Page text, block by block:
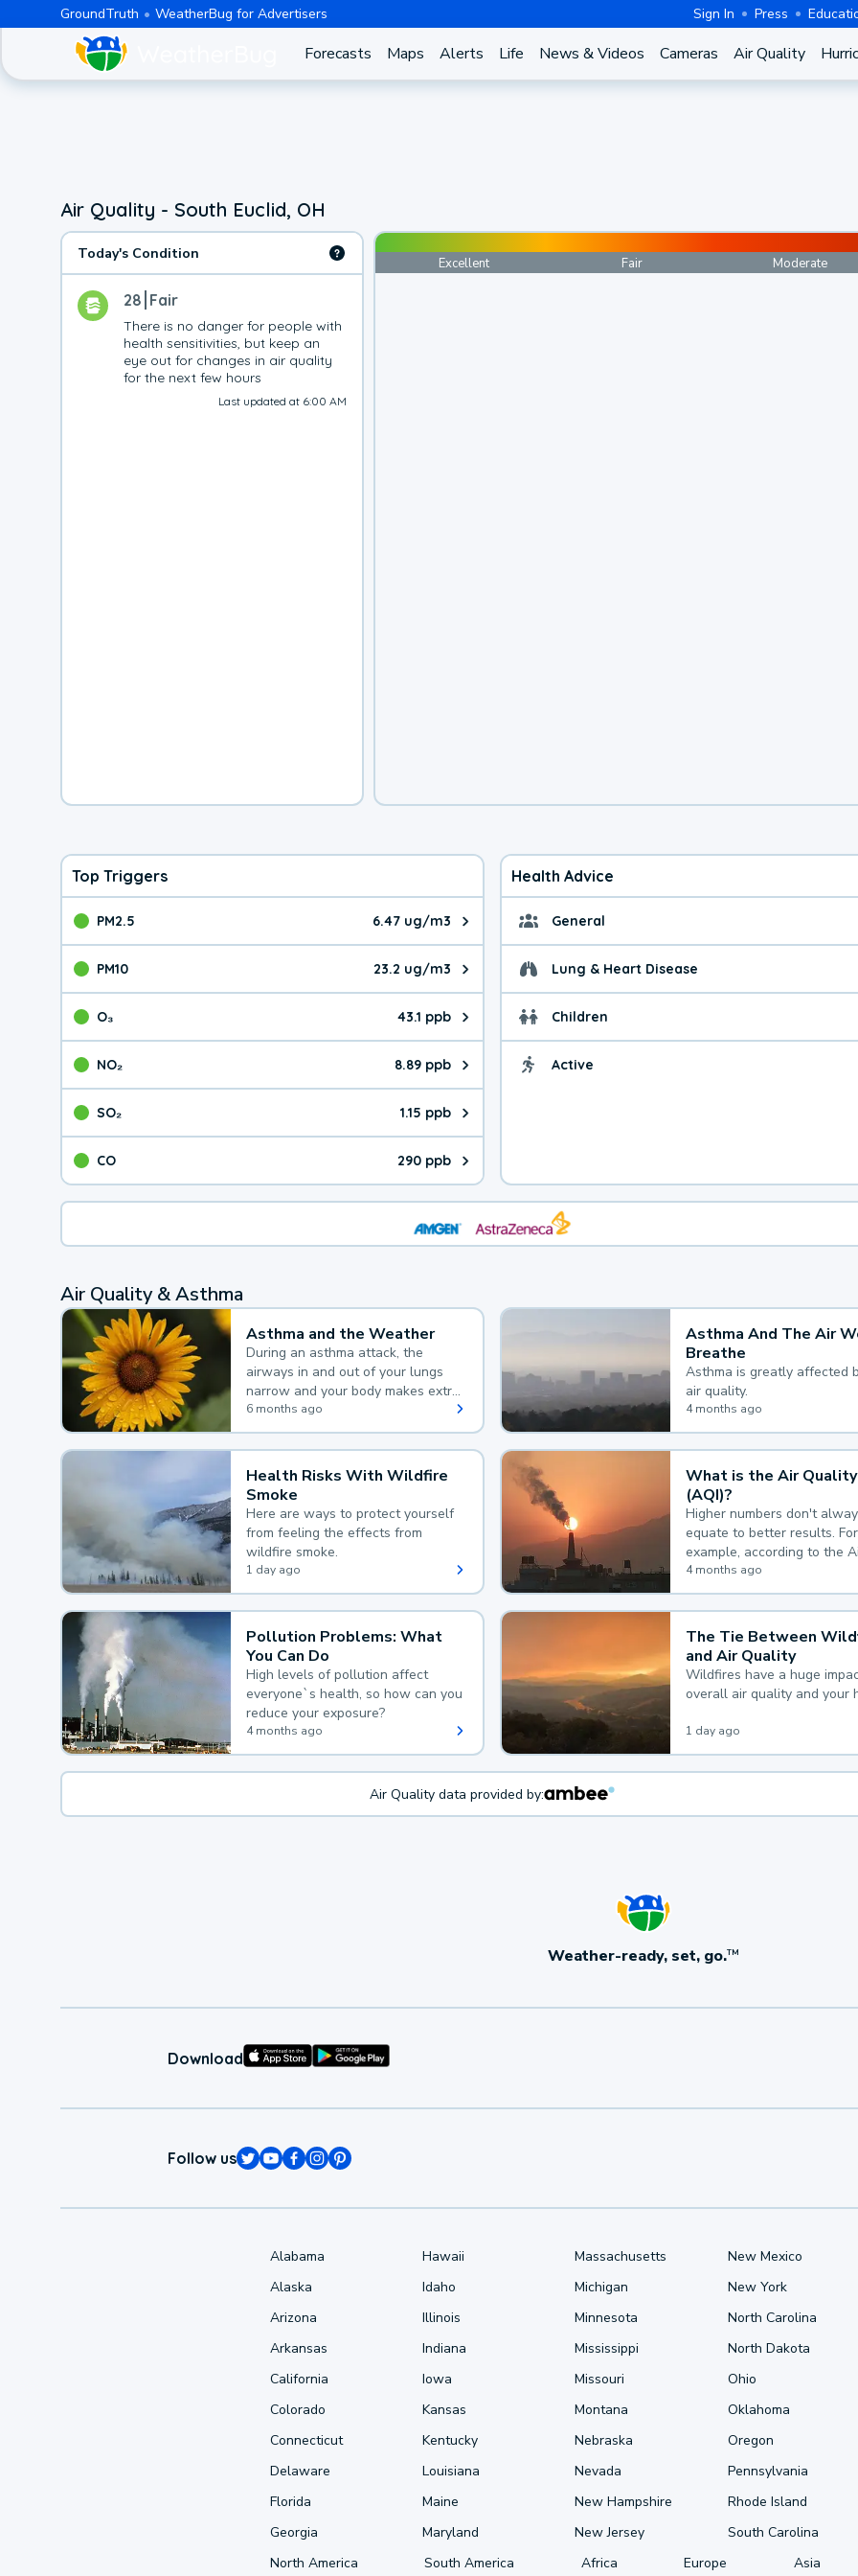
GroundTruth WeatherBug for Advertisers Sign In Press
Forecasts Maps Alerts Life News & Videos Cameras Air Quality
Air Quality - South Euclid, OH
Today's Condition
28 Fair
There is no danger for people with
health sensitivities, but keep an
eye out for changes in air quality
for the next few hours
Last updated at 6:00 AM
Excellent Fair Moderate
Top Triggers
PM2.5 6.47 ug/m3
The pollutant PM2.5 value is 6.47 micrograms per cubic meter. Main sources are
PM10 23.2 ug/m3
The pollutant PM10 value is 23.2 micrograms per cubic meter. Main sources are
O₃ 43.1 ppb
The pollutant O₃ value is 43.1 parts per billion. Ozone is created in a chemical
NO₂ 8.89 ppb
The pollutant NO₂ value is 8.89 parts per billion. Main sources are fuel burning
SO₂ 1.15 ppb
The pollutant SO₂ value is 1.15 parts per billion. Main sources are burning
CO 290 ppb
The pollutant CO value is 290 parts per billion. CO is a product of incomplete
Health Advice
General General health
Lung & Heart Disease Health advice for
Children Health advice for
Active Health advice for
Air Quality & Asthma
Asthma and the Weather
During an asthma attack, the
airways in and out of your lungs
narrow and your body makes extra
mucus, both of which make it hard
for you to breathe.
6 months ago
Asthma And The Air
Breathe
Asthma is greatly affected
air quality.
4 months ago
Health Risks With Wildfire
Smoke
Here are ways to protect yourself
from feeling the effects from
wildfire smoke.
1 day ago
What is the Air
(AQI)?
Higher numbers don't
equate to better results. For
example, according to the
Quality Index, the lower the
the better.
4 months ago
Pollution Problems: What
You Can Do
High levels of pollution affect
everyone`s health, so how can you
reduce your exposure?
4 months ago
The Tie Between
and Air Quality
Wildfires have a huge
overall air quality and your
1 day ago
Air Quality data provided by:
Weather-ready, set, go.TM
Download
Follow us
Alabama
Alaska
Arizona
Arkansas
California
Colorado
Connecticut
Delaware
Florida
Georgia
Hawaii
Idaho
Illinois
Indiana
Iowa
Kansas
Kentucky
Louisiana
Maine
Maryland
Massachusetts
Michigan
Minnesota
Mississippi
Missouri
Montana
Nebraska
Nevada
New Hampshire
New Jersey
New Mexico
New York
North Carolina
North Dakota
Ohio
Oklahoma
Oregon
Pennsylvania
Rhode Island
South Carolina
North America
South America Africa Europe Asia